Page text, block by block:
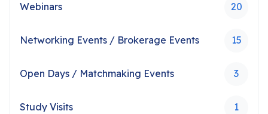
Webinars 20
Networking Events / Brokerage Events 15
Open Days / Matchmaking Events 3
Study Visits 1